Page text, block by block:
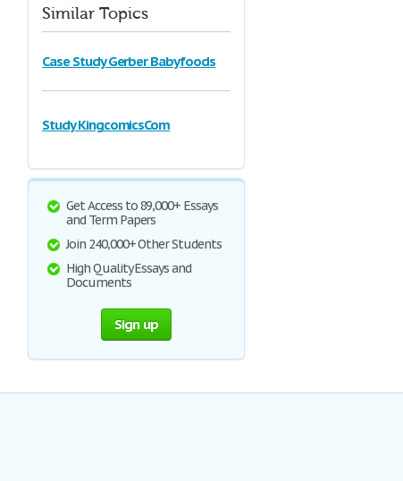
Similar Topics
Case Study Gerber Babyfoods
Study KingcomicsCom
Get Access to 89,000+ Essays
and Term Papers
Join 240,000+ Other Students
High Quality Essays and
Documents
Sign up